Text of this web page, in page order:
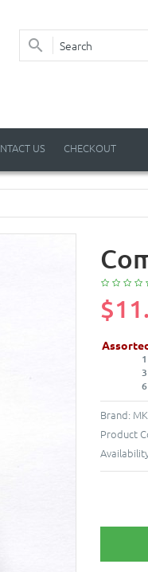
US CHECKOUT
Brand:
Product